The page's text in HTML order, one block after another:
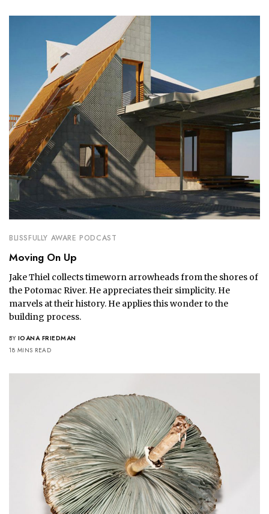
BLISSFULLY AWARE PODCAST
Moving On Up
Jake Thiel collects timeworn arrowheads from the shores of
the Potomac River. He appreciates their simplicity. He
marvels at their history. He applies this wonder to the
building process.
BY IOANA FRIEDMAN
18 MINS READ